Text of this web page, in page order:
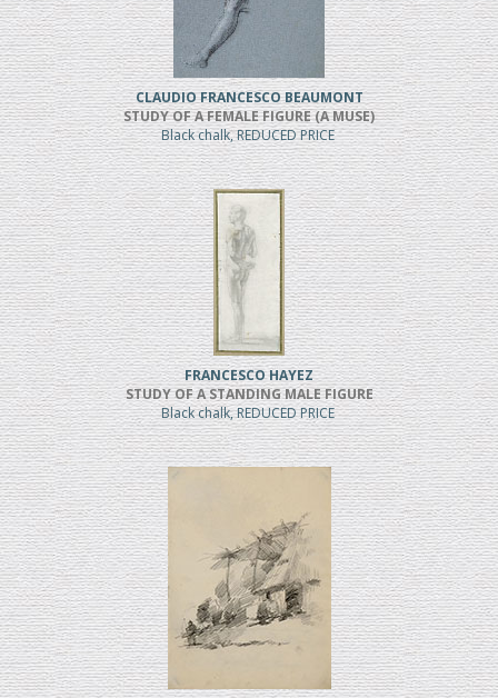
CLAUDIO FRANCESCO BEAUMONT
STUDY OF A FEMALE FIGURE (A MUSE)
Black chalk, REDUCED PRICE
FRANCESCO HAYEZ
STUDY OF A STANDING MALE FIGURE
Black chalk, REDUCED PRICE